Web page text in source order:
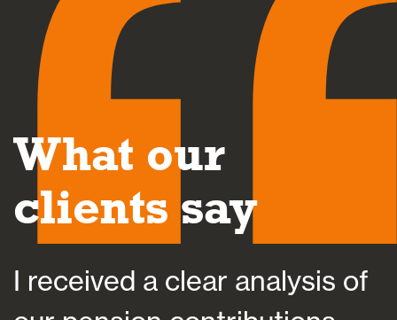
What our
clients say
I received a clear analysis of